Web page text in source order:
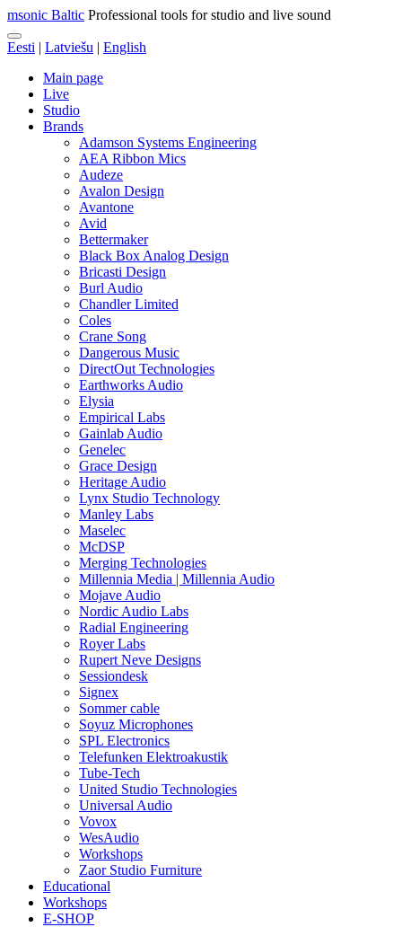
msonic Baltic Professional tools for studio and live sound
Eesti | Latviešu | English
Main page
Live
Studio
Brands
Adamson Systems Engineering
AEA Ribbon Mics
Audeze
Avalon Design
Avantone
Avid
Bettermaker
Black Box Analog Design
Bricasti Design
Burl Audio
Chandler Limited
Coles
Crane Song
Dangerous Music
DirectOut Technologies
Earthworks Audio
Elysia
Empirical Labs
Gainlab Audio
Genelec
Grace Design
Heritage Audio
Lynx Studio Technology
Manley Labs
Maselec
McDSP
Merging Technologies
Millennia Media | Millennia Audio
Mojave Audio
Nordic Audio Labs
Radial Engineering
Royer Labs
Rupert Neve Designs
Sessiondesk
Signex
Sommer cable
Soyuz Microphones
SPL Electronics
Telefunken Elektroakustik
Tube-Tech
United Studio Technologies
Universal Audio
Vovox
WesAudio
Workshops
Zaor Studio Furniture
Educational
Workshops
E-SHOP